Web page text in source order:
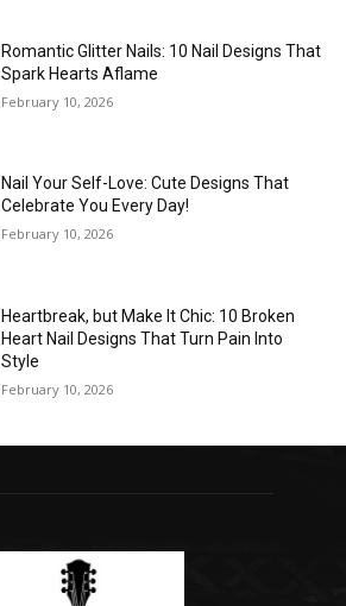
Romantic Glitter Nails: 10 Nail Designs That
Spark Hearts Aflame
February 10, 2026
Nail Your Self-Love: Cute Designs That
Celebrate You Every Day!
February 10, 2026
Heartbreak, but Make It Chic: 10 Broken
Heart Nail Designs That Turn Pain Into
Style
February 10, 2026